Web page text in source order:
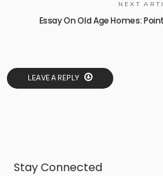
NEXT
Essay On Old Age Homes:
LEAVE A REPLY
Stay Connected